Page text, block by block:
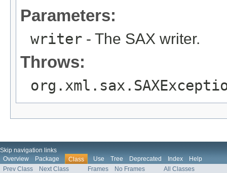
Parameters:
writer - The SAX writer.
Throws:
Skip navigation links
Overview
Package Class Use Tree Deprecated Index
Help
Prev Class
Next Class Frames No Frames All Classes